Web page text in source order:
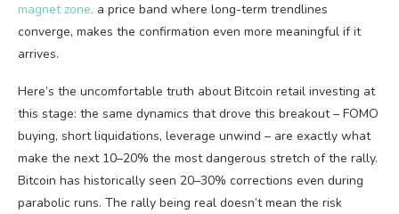
magnet zone, a price band where long-term trendlines
converge, makes the confirmation even more meaningful if it
arrives.
Here’s the uncomfortable truth about Bitcoin retail investing at
this stage: the same dynamics that drove this breakout – FOMO
buying, short liquidations, leverage unwind – are exactly what
make the next 10–20% the most dangerous stretch of the rally.
Bitcoin has historically seen 20–30% corrections even during
parabolic runs. The rally being real doesn’t mean the risk